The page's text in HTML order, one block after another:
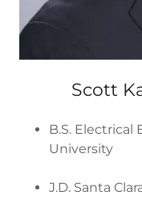
Scott
B.S. Electrical
University
J.D. Santa